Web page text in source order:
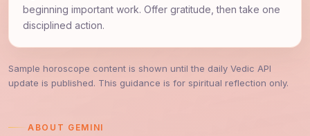
beginning important work. Offer gratitude, then take one
disciplined action.
Sample horoscope content is shown until the daily Vedic API
update is published. This guidance is for spiritual reflection only.
ABOUT GEMINI